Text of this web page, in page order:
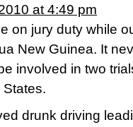
at 4:49 pm
on jury duty while
New Guinea. It
involved in two
drunk driving